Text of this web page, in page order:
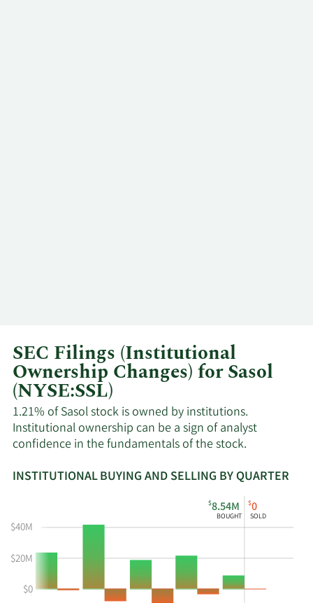
SEC Filings (Institutional
Ownership Changes) for Sasol
(NYSE:SSL)
1.21% of Sasol stock is owned by institutions.
Institutional ownership can be a sign of analyst
confidence in the fundamentals of the stock.
INSTITUTIONAL BUYING AND SELLING BY QUARTER
shows
instiutional
buying
and
Buying
Selling
Chart
and
Data
Institutional
Trading
History
$8.54M
BOUGHT
$0
SOLD
$0
$20M
$40M